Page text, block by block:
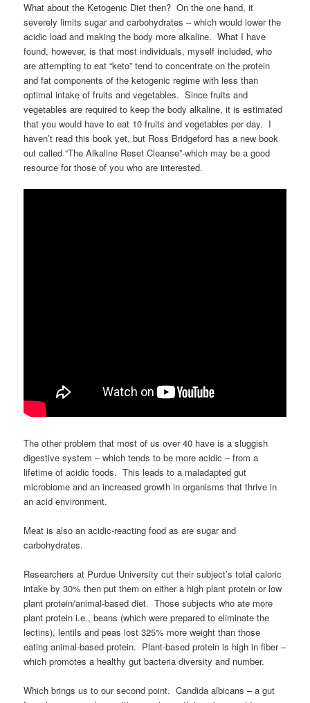
What about the Ketogenic Diet then? On the one hand, it
severely limits sugar and carbohydrates – which would lower the
acidic load and making the body more alkaline. What I have
found, however, is that most individuals, myself included, who
are attempting to eat “keto” tend to concentrate on the protein
and fat components of the ketogenic regime with less than
optimal intake of fruits and vegetables. Since fruits and
vegetables are required to keep the body alkaline, it is estimated
that you would have to eat 10 fruits and vegetables per day. I
haven’t read this book yet, but Ross Bridgeford has a new book
out called “The Alkaline Reset Cleanse”-which may be a good
resource for those of you who are interested.
The other problem that most of us over 40 have is a sluggish
digestive system – which tends to be more acidic – from a
lifetime of acidic foods. This leads to a maladapted gut
microbiome and an increased growth in organisms that thrive in
an acid environment.
Meat is also an acidic-reacting food as are sugar and
carbohydrates.
Researchers at Purdue University cut their subject’s total caloric
intake by 30% then put them on either a high plant protein or low
plant protein/animal-based diet. Those subjects who ate more
plant protein i.e., beans (which were prepared to eliminate the
lectins), lentils and peas lost 325% more weight than those
eating animal-based protein. Plant-based protein is high in fiber –
which promotes a healthy gut bacteria diversity and number.
Which brings us to our second point. Candida albicans – a gut